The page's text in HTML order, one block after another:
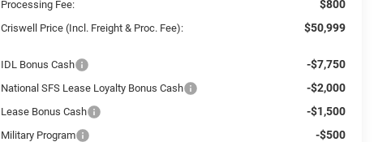
Processing Fee: $800
Criswell Price (Incl. Freight & Proc. Fee): $50,999
IDL Bonus Cash -$7,750
National SFS Lease Loyalty Bonus Cash -$2,000
Lease Bonus Cash -$1,500
Military Program -$500